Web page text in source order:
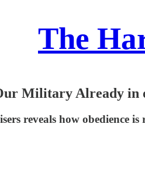
The
Military Already in
reveals how